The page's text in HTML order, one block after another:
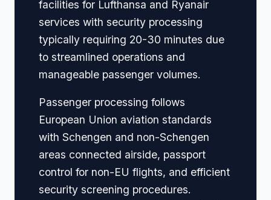
facilities for Lufthansa and Ryanair
services with security processing
typically requiring 20-30 minutes due
to streamlined operations and
manageable passenger volumes.
Passenger processing follows
European Union aviation standards
with Schengen and non-Schengen
areas connected airside, passport
control for non-EU flights, and efficient
security screening procedures.